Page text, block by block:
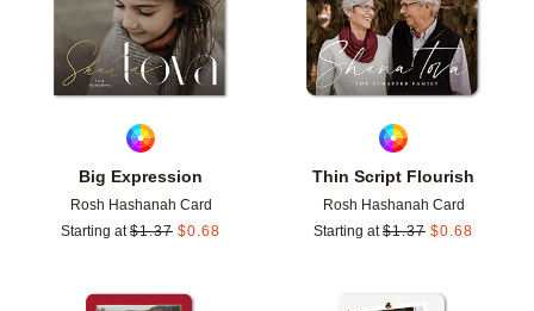
Big Expression
Rosh Hashanah Card
Starting at $1.37 $0.68
Thin Script Flourish
Rosh Hashanah Card
Starting at $1.37 $0.68